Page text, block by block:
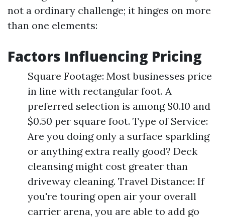
not a ordinary challenge; it hinges on more
than one elements:
Factors Influencing Pricing
Square Footage: Most businesses price
in line with rectangular foot. A
preferred selection is among $0.10 and
$0.50 per square foot. Type of Service:
Are you doing only a surface sparkling
or anything extra really good? Deck
cleansing might cost greater than
driveway cleaning. Travel Distance: If
you're touring open air your overall
carrier arena, you are able to add go